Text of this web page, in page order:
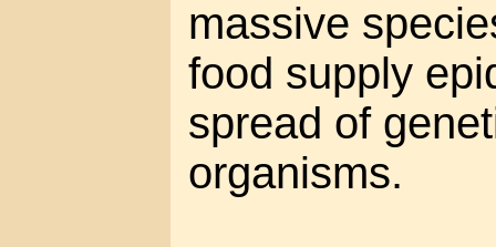
massive
food supply
spread of
organisms.